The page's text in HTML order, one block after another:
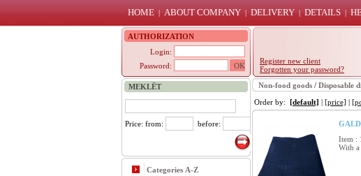
HOME | ABOUT COMPANY | DELIVERY | DETAILS |
AUTHORIZATION
Login:
Password:
Register new client
Forgotten your password?
MEKLĒT
Price: from: before:
Categories A-Z
Non-food goods / Disposable
Order by: [default] | [price] |
Item :
With